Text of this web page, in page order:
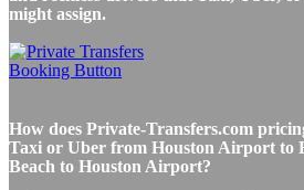
might assign.
How does Private-Transfers.com
Taxi or Uber from Houston Airport to
Beach to Houston Airport?